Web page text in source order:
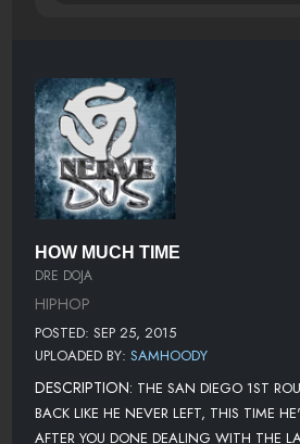
HOW MUCH TIME
DRE DOJA
HIPHOP
POSTED: SEP 25, 2015
UPLOADED BY: SAMHOODY
DESCRIPTION: THE SAN DIEGO 1ST
BACK LIKE HE NEVER LEFT, THIS TIME
AFTER YOU DONE DEALING WITH THE